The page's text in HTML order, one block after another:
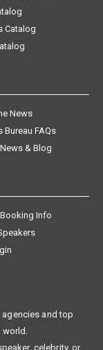
Catalog
News
Bureau FAQs
& Blog
Info
and top
world.
celebrity, or